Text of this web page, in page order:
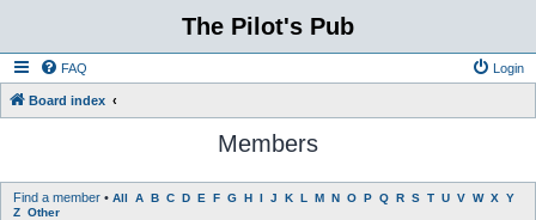
The Pilot's Pub
FAQ Login
Board index
Members
Find a member • All A B C D E F G H I J K L M N O P Q R S T U V W X Y
Z Other